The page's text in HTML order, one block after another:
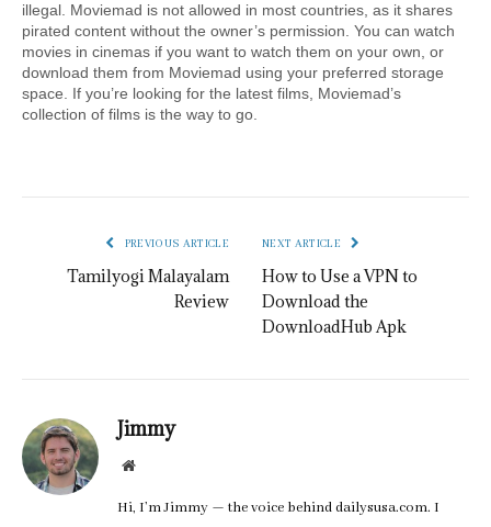
illegal. Moviemad is not allowed in most countries, as it shares
pirated content without the owner’s permission. You can watch
movies in cinemas if you want to watch them on your own, or
download them from Moviemad using your preferred storage
space. If you’re looking for the latest films, Moviemad’s
collection of films is the way to go.
PREVIOUS ARTICLE
Tamilyogi Malayalam
Review
NEXT ARTICLE
How to Use a VPN to
Download the
DownloadHub Apk
Jimmy
Website
Hi, I’m Jimmy — the voice behind dailysusa.com. I